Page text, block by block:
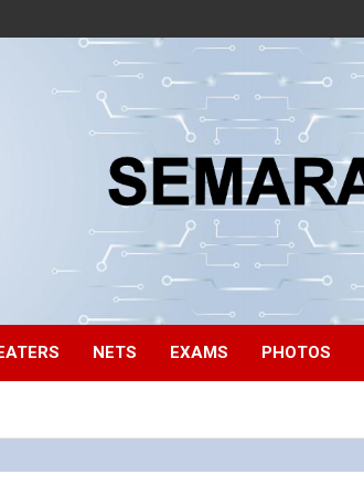
NETS EXAMS PHOTOS